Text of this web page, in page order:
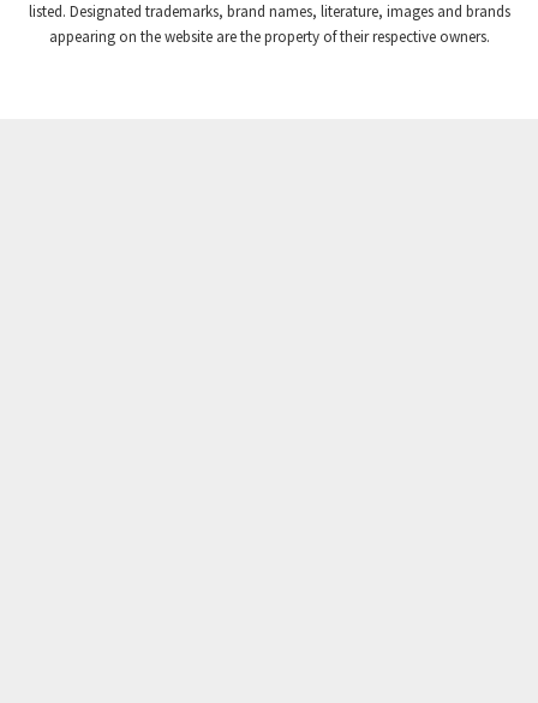
listed. Designated trademarks, brand names, literature, images and brands
appearing on the website are the property of their respective owners.